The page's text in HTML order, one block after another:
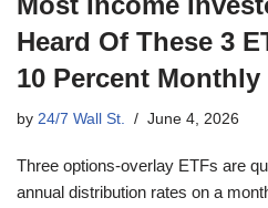
Heard Of These 3
10 Percent Monthly
by 24/7 Wall St. June 4, 2026
Three options-overlay ETFs are
annual distribution rates on a